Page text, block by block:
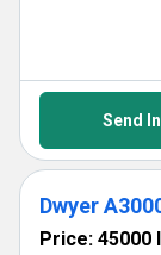
Send
Price: 45000